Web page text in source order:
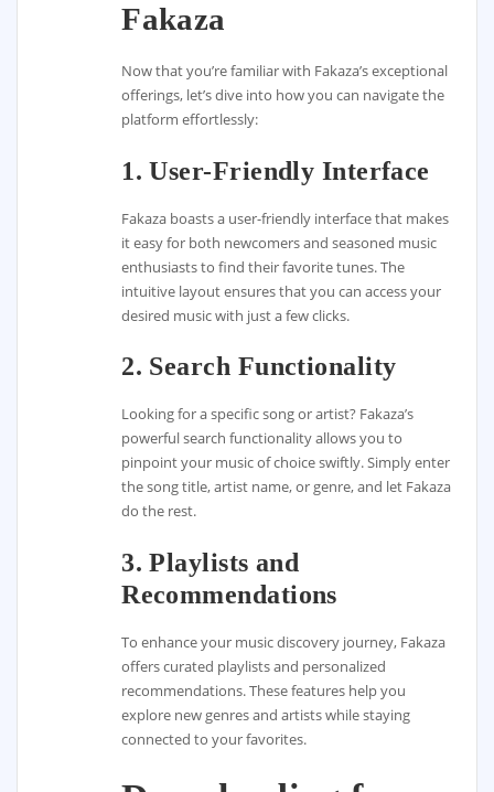
Fakaza
Now that you’re familiar with Fakaza’s exceptional
offerings, let’s dive into how you can navigate the
platform effortlessly:
1. User-Friendly Interface
Fakaza boasts a user-friendly interface that makes
it easy for both newcomers and seasoned music
enthusiasts to find their favorite tunes. The
intuitive layout ensures that you can access your
desired music with just a few clicks.
2. Search Functionality
Looking for a specific song or artist? Fakaza’s
powerful search functionality allows you to
pinpoint your music of choice swiftly. Simply enter
the song title, artist name, or genre, and let Fakaza
do the rest.
3. Playlists and
Recommendations
To enhance your music discovery journey, Fakaza
offers curated playlists and personalized
recommendations. These features help you
explore new genres and artists while staying
connected to your favorites.